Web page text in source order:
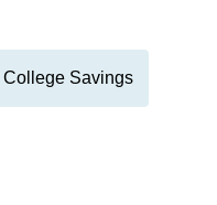
College Savings